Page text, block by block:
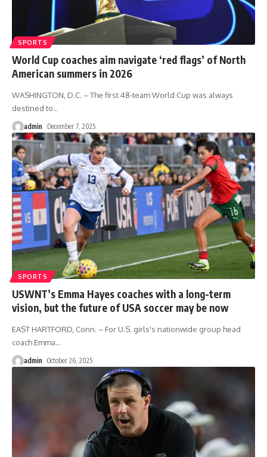
SPORTS
World Cup coaches aim navigate ‘red flags’ of North
American summers in 2026
WASHINGTON, D.C. – The first 48-team World Cup was always
destined to…
admin December 7, 2025
SPORTS
USWNT’s Emma Hayes coaches with a long-term
vision, but the future of USA soccer may be now
EAST HARTFORD, Conn. – For U.S. girls's nationwide group head
coach Emma…
admin October 26, 2025